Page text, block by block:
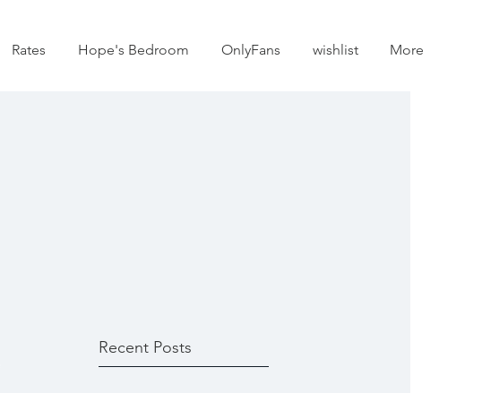
Rates Hope's Bedroom OnlyFans wishlist More
Recent Posts